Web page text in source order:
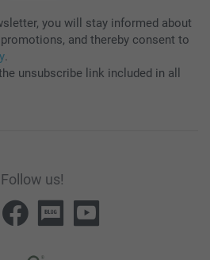
you will stay informed about
and thereby consent to
.
unsubscribe link included in all
Follow us!